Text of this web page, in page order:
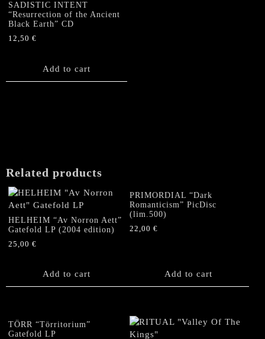
SADISTIC INTENT
“Resurrection of the Ancient
Black Earth” CD
12,50 €
Add to cart
Related products
HELHEIM “Av Norron Aett”
Gatefold LP (2004 edition)
25,00 €
Add to cart
PRIMORDIAL “Dark
Romanticism” PicDisc
(lim.500)
22,00€
Add to cart
TÖRR “Törritorium”
Gatefold LP